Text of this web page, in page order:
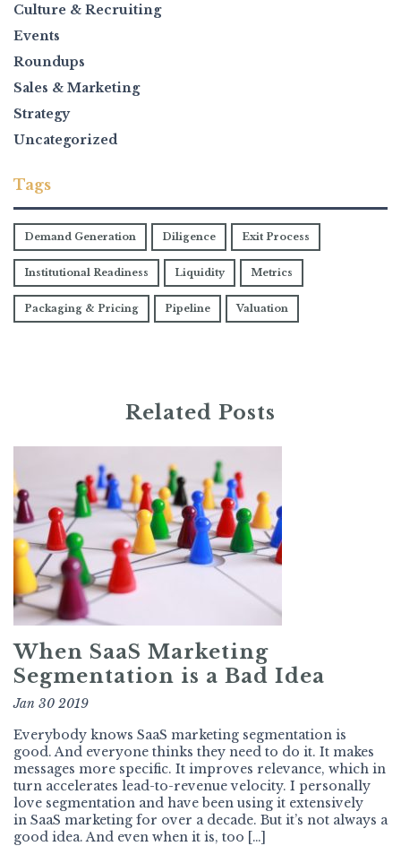
Culture & Recruiting
Events
Roundups
Sales & Marketing
Strategy
Uncategorized
Tags
Demand Generation Diligence Exit Process
Institutional Readiness Liquidity Metrics
Packaging & Pricing Pipeline Valuation
Related Posts
When SaaS Marketing
Segmentation is a Bad Idea
Jan 30 2019
Everybody knows SaaS marketing segmentation is
good. And everyone thinks they need to do it. It makes
messages more specific. It improves relevance, which in
turn accelerates lead-to-revenue velocity. I personally
love segmentation and have been using it extensively
in SaaS marketing for over a decade. But it’s not always a
good idea. And even when it is, too […]